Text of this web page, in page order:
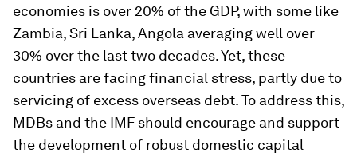
economies is over 20% of the GDP, with some like
Zambia, Sri Lanka, Angola averaging well over
30% over the last two decades. Yet, these
countries are facing financial stress, partly due to
servicing of excess overseas debt. To address this,
MDBs and the IMF should encourage and support
the development of robust domestic capital